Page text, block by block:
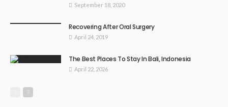
September 18, 2020
Recovering After Oral Surgery
April 24, 2019
The Best Places To Stay In Bali, Indonesia
April 22, 2026